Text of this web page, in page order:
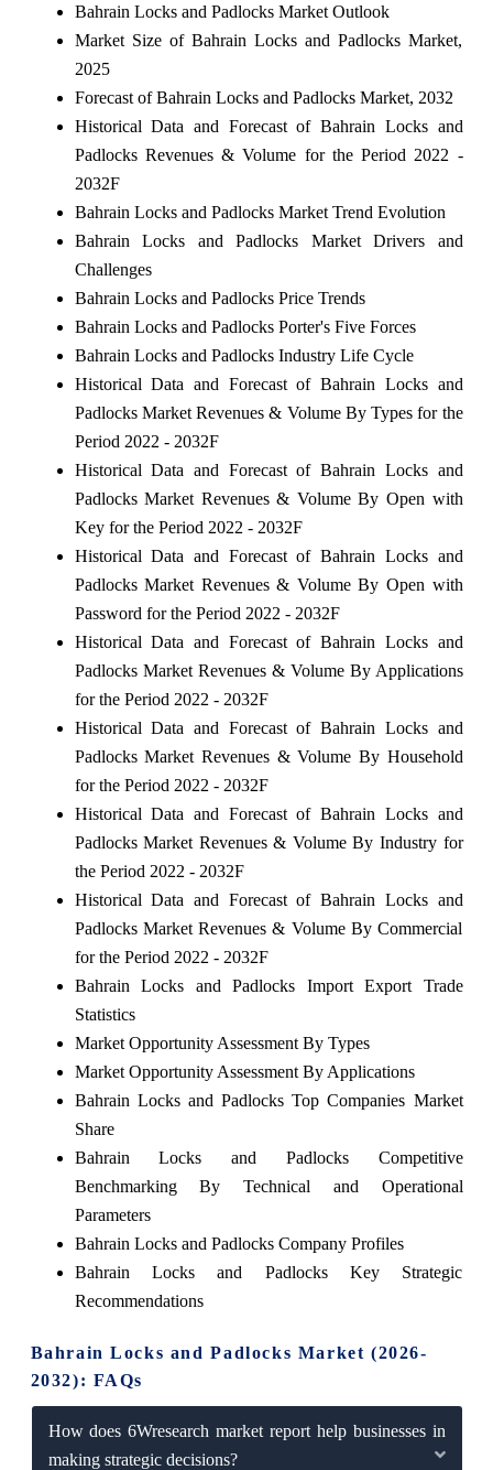
Bahrain Locks and Padlocks Market Outlook
Market Size of Bahrain Locks and Padlocks Market,
2025
Forecast of Bahrain Locks and Padlocks Market, 2032
Historical Data and Forecast of Bahrain Locks and
Padlocks Revenues & Volume for the Period 2022 -
2032F
Bahrain Locks and Padlocks Market Trend Evolution
Bahrain Locks and Padlocks Market Drivers and
Challenges
Bahrain Locks and Padlocks Price Trends
Bahrain Locks and Padlocks Porter's Five Forces
Bahrain Locks and Padlocks Industry Life Cycle
Historical Data and Forecast of Bahrain Locks and
Padlocks Market Revenues & Volume By Types for the
Period 2022 - 2032F
Historical Data and Forecast of Bahrain Locks and
Padlocks Market Revenues & Volume By Open with
Key for the Period 2022 - 2032F
Historical Data and Forecast of Bahrain Locks and
Padlocks Market Revenues & Volume By Open with
Password for the Period 2022 - 2032F
Historical Data and Forecast of Bahrain Locks and
Padlocks Market Revenues & Volume By Applications
for the Period 2022 - 2032F
Historical Data and Forecast of Bahrain Locks and
Padlocks Market Revenues & Volume By Household
for the Period 2022 - 2032F
Historical Data and Forecast of Bahrain Locks and
Padlocks Market Revenues & Volume By Industry for
the Period 2022 - 2032F
Historical Data and Forecast of Bahrain Locks and
Padlocks Market Revenues & Volume By Commercial
for the Period 2022 - 2032F
Bahrain Locks and Padlocks Import Export Trade
Statistics
Market Opportunity Assessment By Types
Market Opportunity Assessment By Applications
Bahrain Locks and Padlocks Top Companies Market
Share
Bahrain Locks and Padlocks Competitive
Benchmarking By Technical and Operational
Parameters
Bahrain Locks and Padlocks Company Profiles
Bahrain Locks and Padlocks Key Strategic
Recommendations
Bahrain Locks and Padlocks Market (2026-
2032): FAQs
How does 6Wresearch market report help businesses in
making strategic decisions?